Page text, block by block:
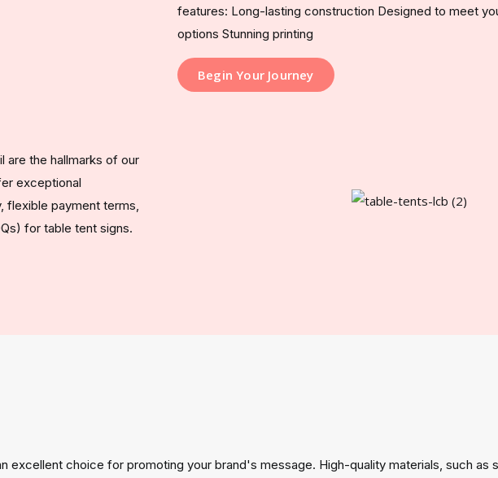
features: Long-lasting construction Designed to meet
options Stunning printing
Begin Your Journey
are the hallmarks of our
exceptional
payment terms,
for table tent signs.
excellent choice for promoting your brand's message. High-quality materials, such as